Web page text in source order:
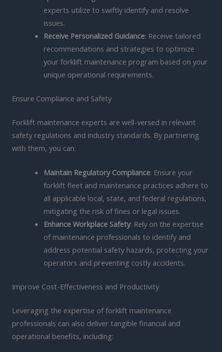
experts utilize to swiftly identify and resolve
issues.
Receive Personalized Guidance: Receive tailored
recommendations and strategies to optimize
your forklift maintenance program based on your
unique operational requirements.
Ensure Compliance and Safety
Forklift maintenance experts are well-versed in relevant
safety regulations and industry standards. By partnering
with them, you can:
Maintain Regulatory Compliance: Ensure your
forklift fleet and maintenance practices adhere to
all applicable local, state, and federal regulations,
mitigating the risk of fines or legal issues.
Enhance Workplace Safety: Rely on the expertise
of maintenance professionals to identify and
address potential safety hazards, protecting your
operators and preventing costly accidents.
Improve Cost-Effectiveness and Productivity
Leveraging the expertise of forklift maintenance
professionals can also deliver tangible financial and
operational benefits, including: